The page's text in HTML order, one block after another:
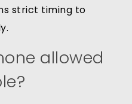
strict timing to
allowed